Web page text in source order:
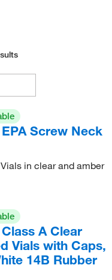
Screw Neck
in clear and amber
A Clear
Vials with Caps,
14B Rubber